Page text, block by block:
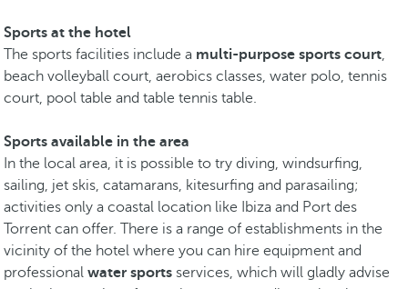
Sports at the hotel
The sports facilities include a multi-purpose sports court,
beach volleyball court, aerobics classes, water polo, tennis
court, pool table and table tennis table.
Sports available in the area
In the local area, it is possible to try diving, windsurfing,
sailing, jet skis, catamarans, kitesurfing and parasailing;
activities only a coastal location like Ibiza and Port des
Torrent can offer. There is a range of establishments in the
vicinity of the hotel where you can hire equipment and
professional water sports services, which will gladly advise